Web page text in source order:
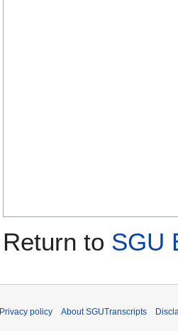
Return to SGU
Privacy policy About SGUTranscripts